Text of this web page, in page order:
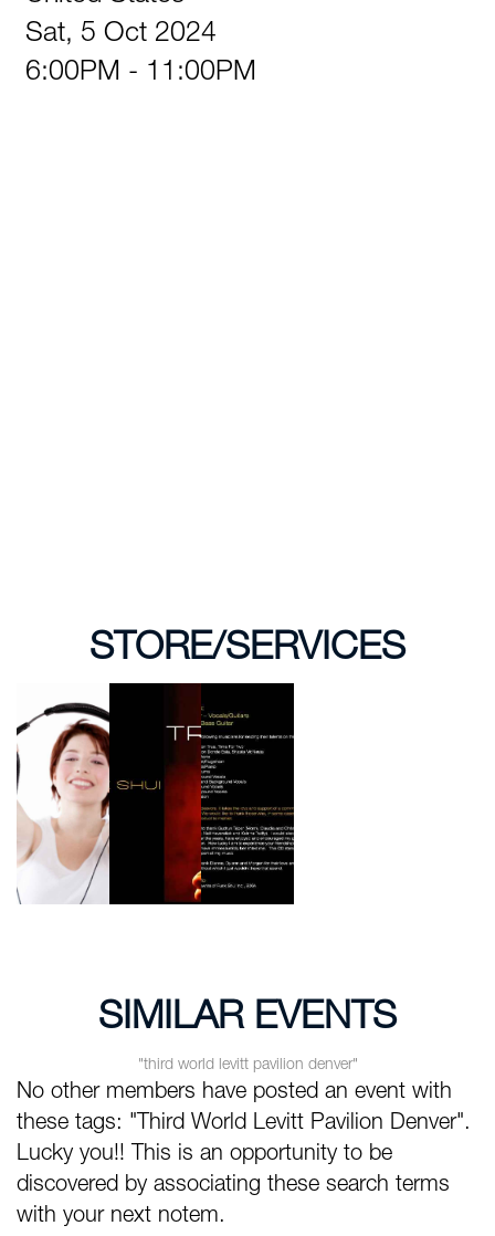
Sat, 5 Oct 2024
6:00PM - 11:00PM
STORE/SERVICES
SIMILAR EVENTS
"third world levitt pavilion denver"
No other members have posted an event with
these tags: "Third World Levitt Pavilion Denver".
Lucky you!! This is an opportunity to be
discovered by associating these search terms
with your next notem.